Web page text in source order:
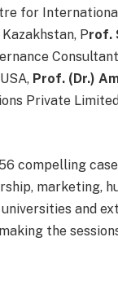
for
Prof.
Prof. (Dr.)
Private
compelling
marketing,
and
the